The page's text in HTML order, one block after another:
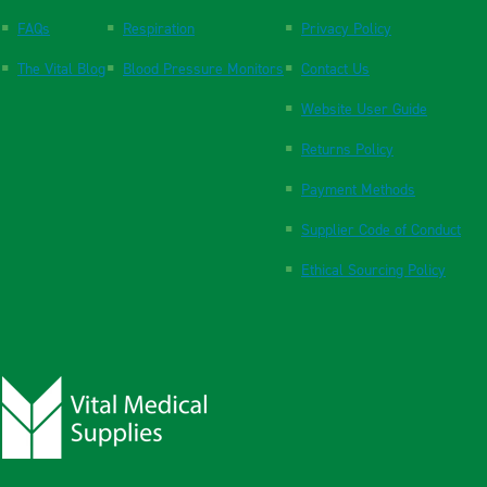
FAQs
The Vital Blog
Respiration
Blood Pressure Monitors
Privacy Policy
Contact Us
Website User Guide
Returns Policy
Payment Methods
Supplier Code of Conduct
Ethical Sourcing Policy